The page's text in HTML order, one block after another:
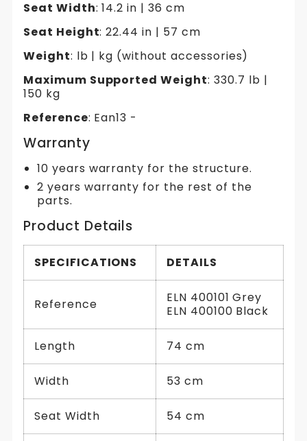
Seat Width: 14.2 in | 36 cm
Seat Height: 22.44 in | 57 cm
Weight: lb | kg (without accessories)
Maximum Supported Weight: 330.7 lb |
150 kg
Reference: Ean13 -
Warranty
10 years warranty for the structure.
2 years warranty for the rest of the
parts.
Product Details
SPECIFICATIONS DETAILS
Reference
ELN 400101 Grey
ELN 400100 Black
Length 74 cm
Width 53 cm
Seat Width 54 cm